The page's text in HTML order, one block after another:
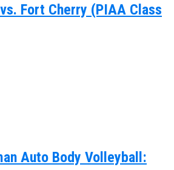
Fort Cherry (PIAA Class
Auto Body Volleyball: